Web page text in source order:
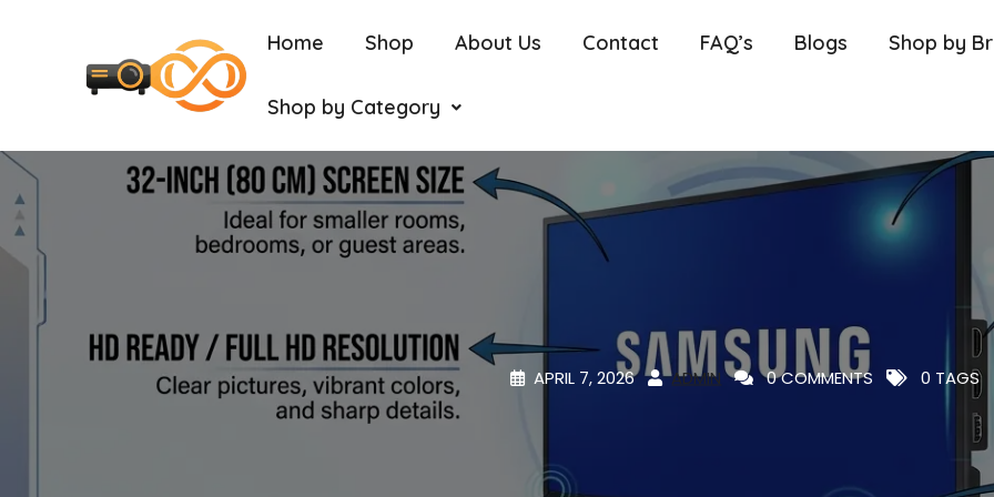
Home Shop About Us Contact FAQ’s Blogs Shop by
Shop by Category
APRIL 7, 2026 ADMIN 0 COMMENTS 0 TAGS